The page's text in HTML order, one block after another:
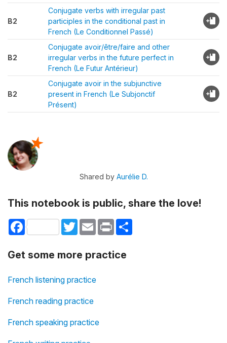
B2
Conjugate verbs with irregular past
participles in the conditional past in
French (Le Conditionnel Passé)
B2
Conjugate avoir/être/faire and other
irregular verbs in the future perfect in
French (Le Futur Antérieur)
B2
Conjugate avoir in the subjunctive
present in French (Le Subjonctif
Présent)
Shared by Aurélie D.
This notebook is public, share the love!
Facebook TwitterEmail Print
Get some more practice
French listening practice
French reading practice
French speaking practice